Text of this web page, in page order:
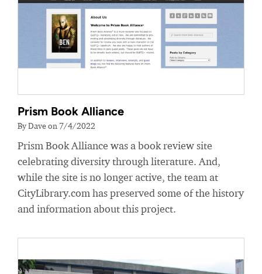
Prism Book Alliance
By Dave on 7/4/2022
Prism Book Alliance was a book review site
celebrating diversity through literature. And,
while the site is no longer active, the team at
CityLibrary.com has preserved some of the history
and information about this project.